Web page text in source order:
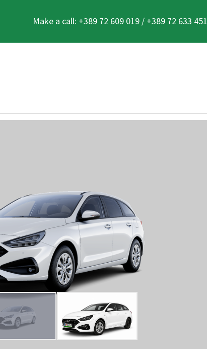
Make a call: +389 72 609 019 / +389 72 633 451